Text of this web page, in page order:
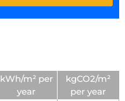
kWh/m² per
year
kgCO2/m²
per year